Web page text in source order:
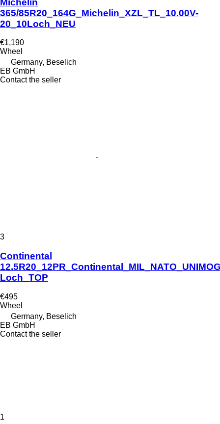
365/85R20_164G_Michelin_XZL_TL_10.00V-
20_10Loch_NEU
€1,190
Wheel
Germany, Beselich
EB GmbH
Contact the seller
3
Continental
Loch_TOP
€495
Wheel
Germany, Beselich
EB GmbH
Contact the seller
1